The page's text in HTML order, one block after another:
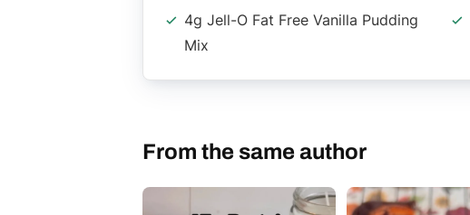
4g Jell-O Fat Free Vanilla Pudding
Mix
From the same author